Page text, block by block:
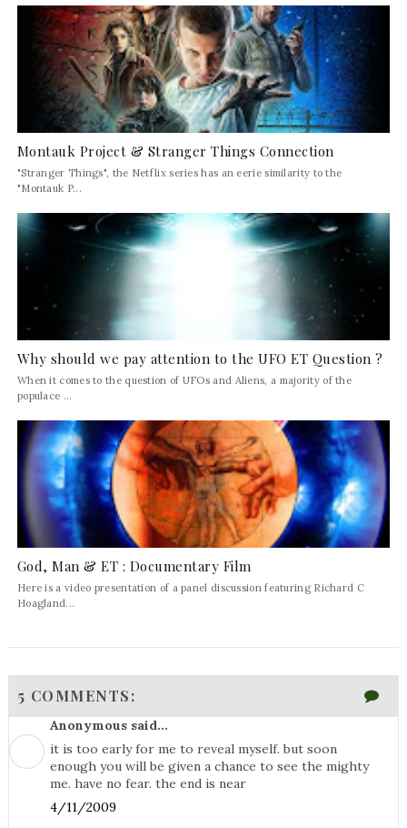
Montauk Project & Stranger Things Connection
"Stranger Things", the Netflix series has an eerie similarity to the
"Montauk P...
Why should we pay attention to the UFO ET Question ?
When it comes to the question of UFOs and Aliens, a majority of the
populace ...
God, Man & ET : Documentary Film
Here is a video presentation of a panel discussion featuring Richard C
Hoagland...
5 COMMENTS:
Anonymous said...
it is too early for me to reveal myself. but soon
enough you will be given a chance to see the mighty
me. have no fear. the end is near
4/11/2009